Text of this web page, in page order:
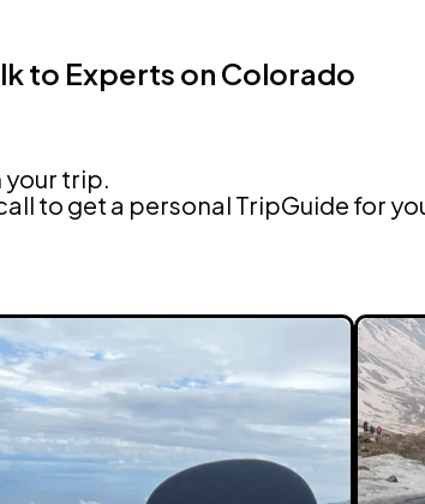
to Experts on Colorado
your trip.
to get a personal TripGuide for